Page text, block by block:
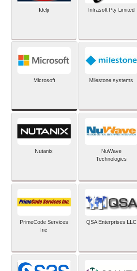
Idelji Infrasoft Pty Limited
Microsoft Milestone systems
Nutanix
NuWave
Technologies
PrimeCode Services
Inc
QSA Enterprises LLC